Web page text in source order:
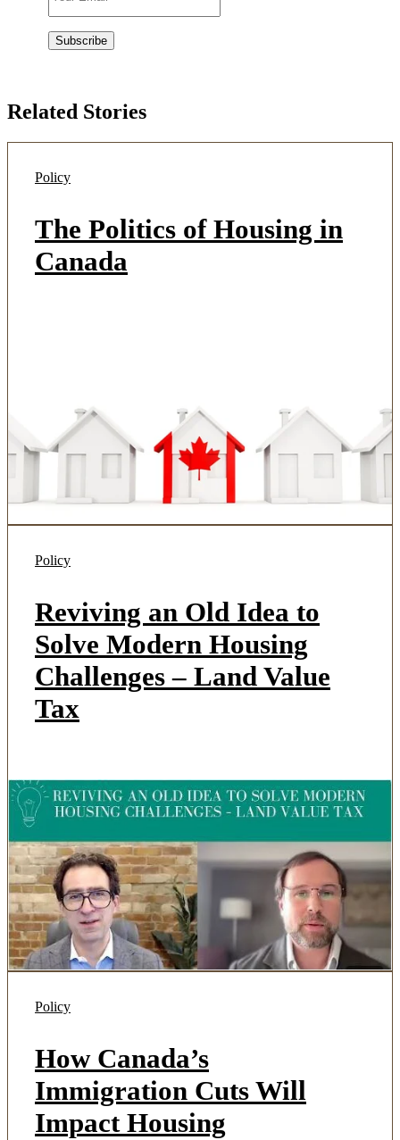
Related Stories
Policy
The Politics of Housing in
Canada
Policy
Reviving an Old Idea to
Solve Modern Housing
Challenges – Land Value
Tax
Policy
How Canada’s
Immigration Cuts Will
Impact Housing